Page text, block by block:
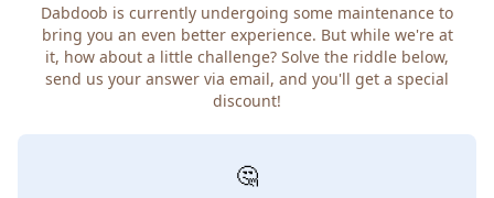
Dabdoob is currently undergoing some maintenance to
bring you an even better experience. But while we're at
it, how about a little challenge? Solve the riddle below,
send us your answer via email, and you'll get a special
discount!
🤔